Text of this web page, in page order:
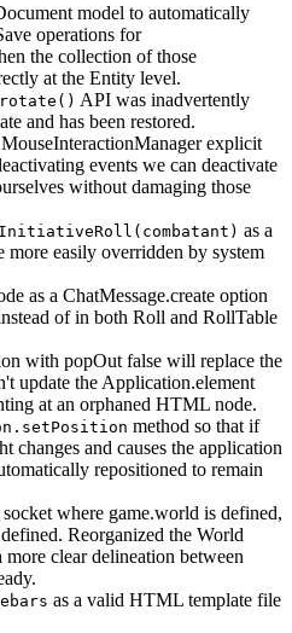
model to automatically
operations for
the collection of those
at the Entity level.
API was inadvertently
and has been restored.
explicit
events we can deactivate
without damaging those
as a
more easily overridden by system
as a ChatMessage.create option
of in both Roll and RollTable
with popOut false will replace the
update the Application.element
at an orphaned HTML node.
method so that if
changes and causes the application
repositioned to remain
where game.world is defined,
Reorganized the World
clear delineation between
as a valid HTML template file